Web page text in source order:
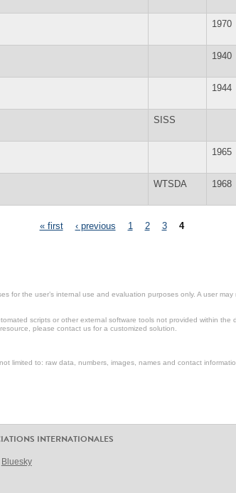
1970
1940
1944
SISS
1965
WTSDA 1968
« first ‹ previous 1 2 3 4
for the user’s internal use and evaluation purposes only. A user
scripts or other external software tools not provided within
please contact us for a customized solution.
limited to: raw data, numbers, images, names and contact
INTERNATIONALES
Bluesky